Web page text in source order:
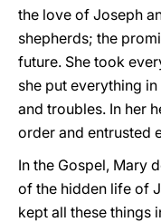
the love of Joseph
shepherds; the
future. She took
she put everything
and troubles. In her
order and entrusted
In the Gospel, Mary
of the hidden life of
kept all these things